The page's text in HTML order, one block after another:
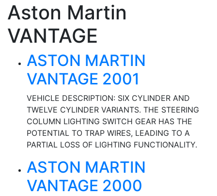
Aston Martin
VANTAGE
ASTON MARTIN
VANTAGE 2001
VEHICLE DESCRIPTION: SIX CYLINDER AND
TWELVE CYLINDER VARIANTS. THE STEERING
COLUMN LIGHTING SWITCH GEAR HAS THE
POTENTIAL TO TRAP WIRES, LEADING TO A
PARTIAL LOSS OF LIGHTING FUNCTIONALITY.
ASTON MARTIN
VANTAGE 2000